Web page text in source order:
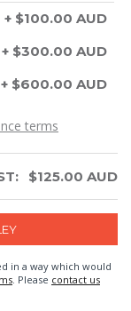
+ $100.00 AUD
+ $300.00 AUD
+ $600.00 AUD
terms
$125.00 AUD
in a way which would
. Please contact us